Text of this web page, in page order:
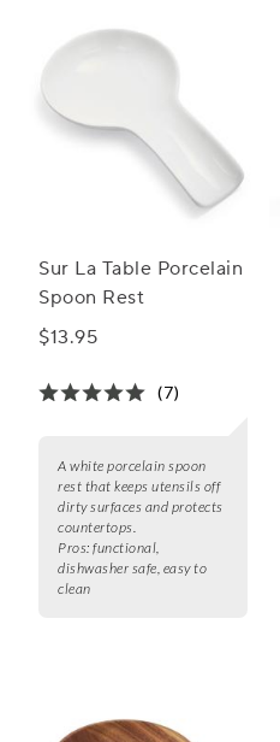
Sur La Table Porcelain
Spoon Rest
$13.95
(7)
A white porcelain spoon
rest that keeps utensils off
dirty surfaces and protects
countertops.
Pros: functional,
dishwasher safe, easy to
clean